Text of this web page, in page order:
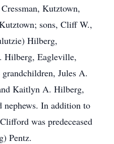
Kutztown,
sons, Cliff W.,
Hilberg,
Hilberg, Eagleville,
Jules A.
Kaitlyn A. Hilberg,
nephews. In addition to
was predeceased
Pentz.